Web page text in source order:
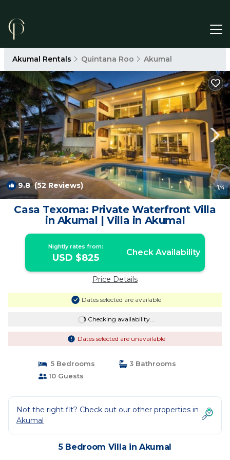
Akumal Rentals Quintana Roo Akumal
9.8(52 Reviews) 1/4
Casa Texoma: Private Waterfront Villa
in Akumal | Villa in Akumal
Nightly rates from:
USD $825 Check Availability
Price Details
Dates selected are available
Checking availability...
Dates selected are unavailable
5 Bedrooms
3 Bathrooms
10 Guests
Not the right fit? Check out our other properties in
Akumal
5 Bedroom Villa in Akumal